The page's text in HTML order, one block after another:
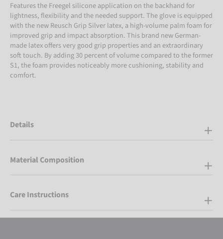
Features the Freegel silicone application on the backhand for
lightness, flexibility and the needed support. The glove is equipped
with the new Reusch Grip Silver latex, a high-volume palm foam for
improved grip and impact absorption. This brand new German-
made latex offers very good grip properties and an extraordinary
soft touch. By adding 30 percent of volume compared to the former
S1, the foam provides noticeably more cushioning, stability and
comfort.
Details
Material Composition
Care Instructions